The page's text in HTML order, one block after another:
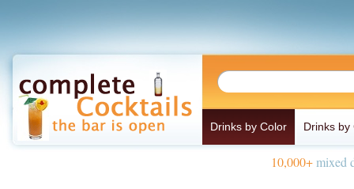
Drinks by Color Drinks by
10,000+mixed